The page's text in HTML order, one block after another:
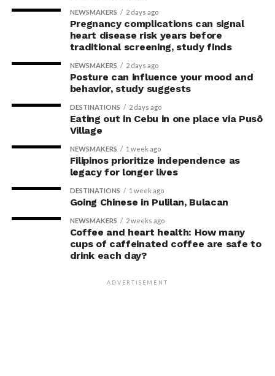
NEWSMAKERS 2 days ago
Pregnancy complications can signal
heart disease risk years before
traditional screening, study finds
NEWSMAKERS 2 days ago
Posture can influence your mood and
behavior, study suggests
DESTINATIONS 2 days ago
Eating out in Cebu in one place via Pusô
Village
NEWSMAKERS 1 week ago
Filipinos prioritize independence as
legacy for longer lives
DESTINATIONS 1 week ago
Going Chinese in Pulilan, Bulacan
NEWSMAKERS 2 weeks ago
Coffee and heart health: How many
cups of caffeinated coffee are safe to
drink each day?
ADVERTISEMENT